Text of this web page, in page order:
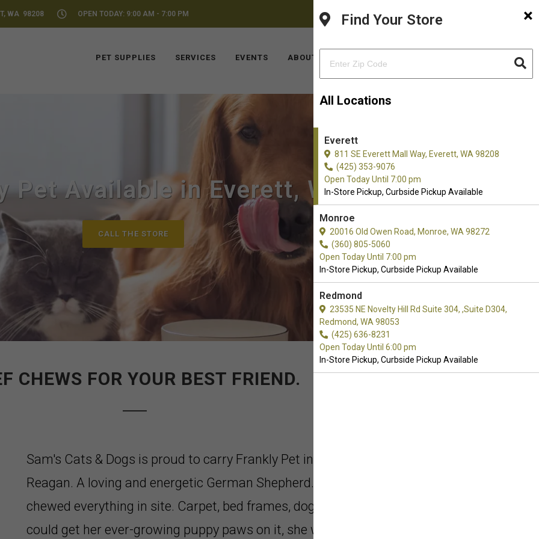
WA 98208 OPEN TODAY: 9:00 AM - 7:00 PM FACEBOOK
PET SUPPLIES SERVICES EVENTS ABOUT US
×
Find Your Store
All Locations
Everett
811 SE Everett Mall Way, Everett, WA 98208
(425) 353-9076
Open Today Until 7:00 pm
In-Store Pickup, Curbside Pickup Available
Monroe
20016 Old Owen Road, Monroe, WA 98272
(360) 805-5060
Open Today Until 7:00 pm
In-Store Pickup, Curbside Pickup Available
Redmond
23535 NE Novelty Hill Rd Suite 304, ,Suite D304,
Redmond, WA 98053
(425) 636-8231
Open Today Until 6:00 pm
In-Store Pickup, Curbside Pickup Available
Pet Available in Everett, WA
CALL THE STORE
CHEWS FOR YOUR BEST FRIEND.
Sam's Cats & Dogs is proud to carry Frankly Pet in Everett, Washington. Meet
Reagan. A loving and energetic German Shepherd. Like most puppies, she
chewed everything in site. Carpet, bed frames, dog bones, and more. If she
could get her ever-growing puppy paws on it, she would turn it into her own